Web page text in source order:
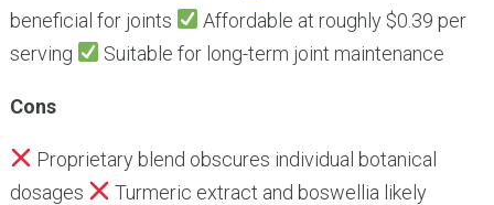
beneficial for joints
Affordable at roughly $0.39 per
serving
Suitable for long-term joint maintenance
Cons
Proprietary blend obscures individual botanical
dosages
Turmeric extract and boswellia likely